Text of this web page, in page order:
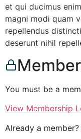
et qui ducimus
magni modi quam
repellendus
deserunt nihil
You must be a
View Membership
Already a member?